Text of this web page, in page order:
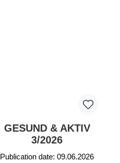
GESUND & AKTIV
3/2026
Publication date: 09.06.2026